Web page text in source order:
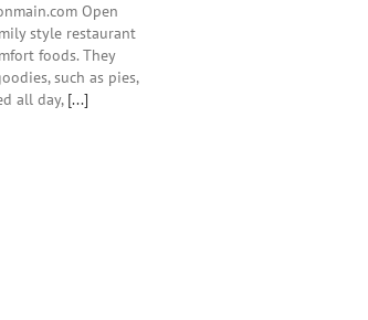
Open
style restaurant
foods. They
such as pies,
all day, [...]